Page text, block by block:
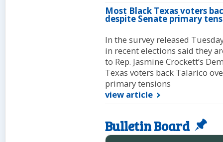
Most Black Texas voters
despite Senate primary
In the survey released
in recent elections said they
to Rep. Jasmine Crockett’s
Texas voters back Talarico
primary tensions
view article
Bulletin Board